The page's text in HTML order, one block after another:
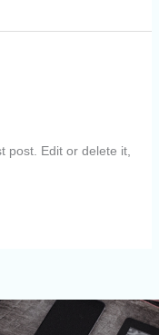
post. Edit or delete it,